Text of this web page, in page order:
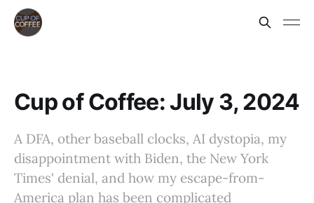
Cup of Coffee: July 3, 2024
A DFA, other baseball clocks, AI dystopia, my
disappointment with Biden, the New York
Times' denial, and how my escape-from-
America plan has been complicated